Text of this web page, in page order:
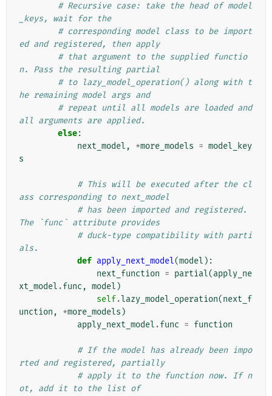
# Recursive case: take the head of model
_keys, wait for the
# corresponding model class to be import
ed and registered, then apply
# that argument to the supplied functio
n. Pass the resulting partial
# to lazy_model_operation() along with t
he remaining model args and
# repeat until all models are loaded and
all arguments are applied.
else:
next_model , *more_models = model_key
s
# This will be executed after the cl
ass corresponding to next_model
# has been imported and registered.
The `func` attribute provides
# duck-type compatibility with parti
als.
def apply_next_model(model ):
next_function = partial(apply_ne
xt_model .func , model )
self.lazy_model_operation(next_f
unction , *more_models )
apply_next_model .func = function
# If the model has already been impo
rted and registered, partially
# apply it to the function now. If n
ot, add it to the list of